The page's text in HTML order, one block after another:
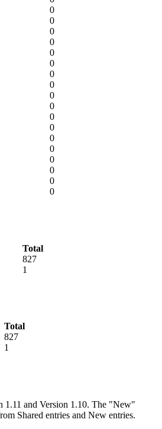
0
0
0
0
0
0
0
0
0
0
0
0
0
0
0
0
0
0
Total
827
1
Total
827
1
1.11 and Version 1.10. The "New"
Shared entries and New entries.